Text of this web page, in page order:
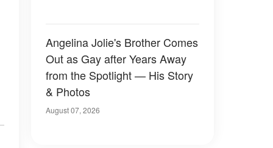
Angelina Jolie's Brother Comes
Out as Gay after Years Away
from the Spotlight — His Story
& Photos
August 07, 2026